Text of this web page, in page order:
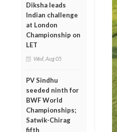
Diksha leads
Indian challenge
at London
Championship on
LET
Wed, Aug 05
PV Sindhu
seeded ninth for
BWF World
Championships;
Satwik-Chirag
fifth